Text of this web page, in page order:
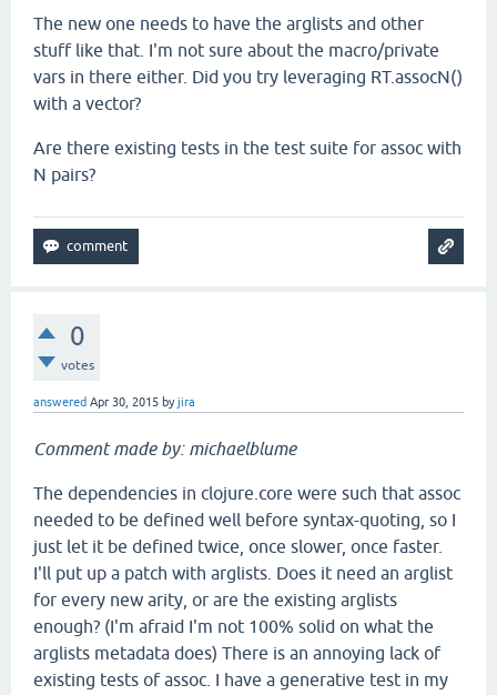
The new one needs to have the arglists and other
stuff like that. I'm not sure about the macro/private
vars in there either. Did you try leveraging RT.assocN()
with a vector?
Are there existing tests in the test suite for assoc with
N pairs?
0
votes
answered Apr 30, 2015 byjira
Comment made by: michaelblume
The dependencies in clojure.core were such that assoc
needed to be defined well before syntax-quoting, so I
just let it be defined twice, once slower, once faster.
I'll put up a patch with arglists. Does it need an arglist
for every new arity, or are the existing arglists
enough? (I'm afraid I'm not 100% solid on what the
arglists metadata does) There is an annoying lack of
existing tests of assoc. I have a generative test in my